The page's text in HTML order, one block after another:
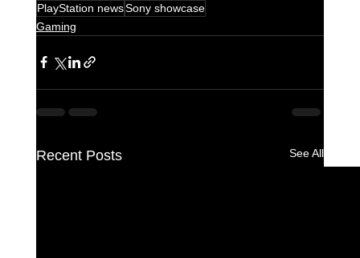
PlayStation newsSony showcase
Gaming
Recent Posts See All